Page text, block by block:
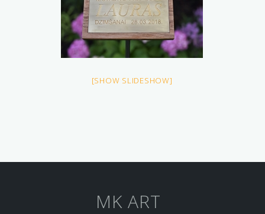
[SHOW SLIDESHOW]
MK ART